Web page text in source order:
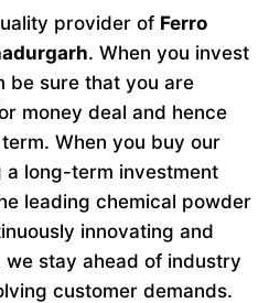
provider of Ferro
. When you invest
be sure that you are
money deal and hence
When you buy our
long-term investment
leading chemical powder
innovating and
stay ahead of industry
customer demands.